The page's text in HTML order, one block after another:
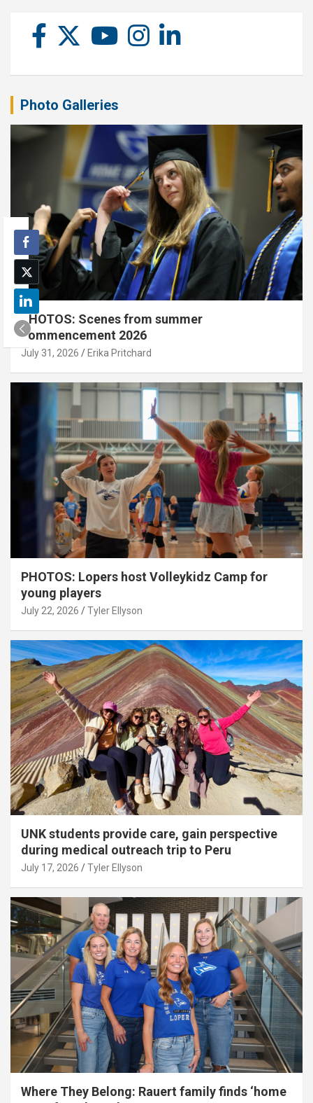
Photo Galleries
PHOTOS: Scenes from summer
commencement 2026
July 31, 2026 Erika Pritchard
PHOTOS: Lopers host Volleykidz Camp for
young players
July 22, 2026 Tyler Ellyson
UNK students provide care, gain perspective
during medical outreach trip to Peru
July 17, 2026 Tyler Ellyson
Where They Belong: Rauert family finds ‘home